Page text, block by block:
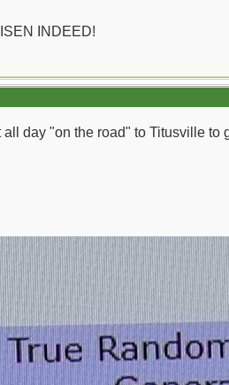
INDEED!
day "on the road" to Titusville